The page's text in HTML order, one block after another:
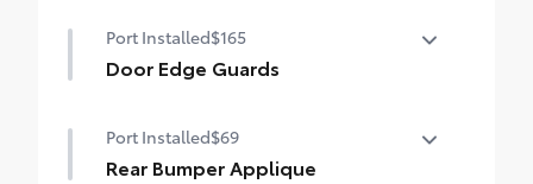
Port Installed$165
Door Edge Guards
dings and chipped paint with this
protective finishing touch.
Port Installed$69
Rear Bumper Applique